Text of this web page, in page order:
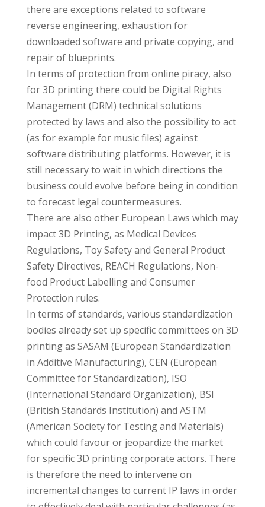
there are exceptions related to software
reverse engineering, exhaustion for
downloaded software and private copying, and
repair of blueprints.
In terms of protection from online piracy, also
for 3D printing there could be Digital Rights
Management (DRM) technical solutions
protected by laws and also the possibility to act
(as for example for music files) against
software distributing platforms. However, it is
still necessary to wait in which directions the
business could evolve before being in condition
to forecast legal countermeasures.
There are also other European Laws which may
impact 3D Printing, as Medical Devices
Regulations, Toy Safety and General Product
Safety Directives, REACH Regulations, Non-
food Product Labelling and Consumer
Protection rules.
In terms of standards, various standardization
bodies already set up specific committees on 3D
printing as SASAM (European Standardization
in Additive Manufacturing), CEN (European
Committee for Standardization), ISO
(International Standard Organization), BSI
(British Standards Institution) and ASTM
(American Society for Testing and Materials)
which could favour or jeopardize the market
for specific 3D printing corporate actors. There
is therefore the need to intervene on
incremental changes to current IP laws in order